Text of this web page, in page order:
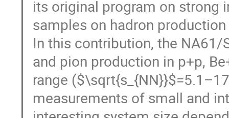
its original program on strong
samples on hadron
In this contribution, the
and pion production in p+p,
range
measurements of small and